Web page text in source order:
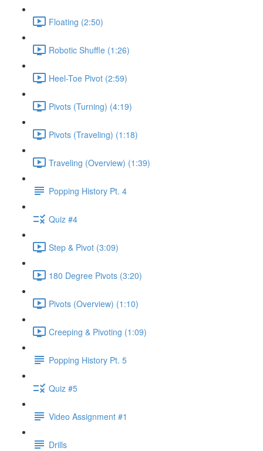
Floating (2:50)
Robotic Shuffle (1:26)
Heel-Toe Pivot (2:59)
Pivots (Turning) (4:19)
Pivots (Traveling) (1:18)
Traveling (Overview) (1:39)
Popping History Pt. 4
Quiz #4
Step & Pivot (3:09)
180 Degree Pivots (3:20)
Pivots (Overview) (1:10)
Creeping & Pivoting (1:09)
Popping History Pt. 5
Quiz #5
Video Assignment #1
Drills